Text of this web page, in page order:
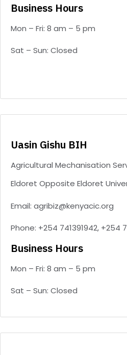
Business Hours
Mon – Fri: 8 am – 5 pm
Sat – Sun: Closed
Uasin Gishu BIH
Agricultural Mechanisation
Eldoret Opposite Eldoret
Email: agribiz@kenyacic.org
Phone: +254 741391942, +254
Business Hours
Mon – Fri: 8 am – 5 pm
Sat – Sun: Closed